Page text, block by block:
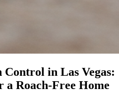
in Las Vegas:
Roach-Free Home